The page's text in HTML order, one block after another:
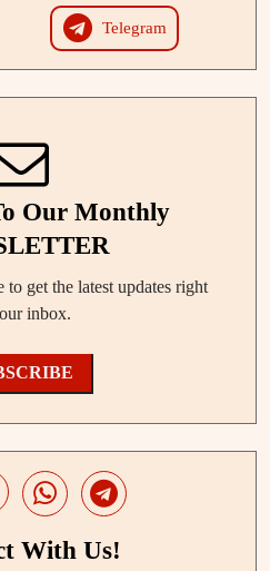
Telegram
Our Monthly
to get the latest updates right
inbox.
With Us!